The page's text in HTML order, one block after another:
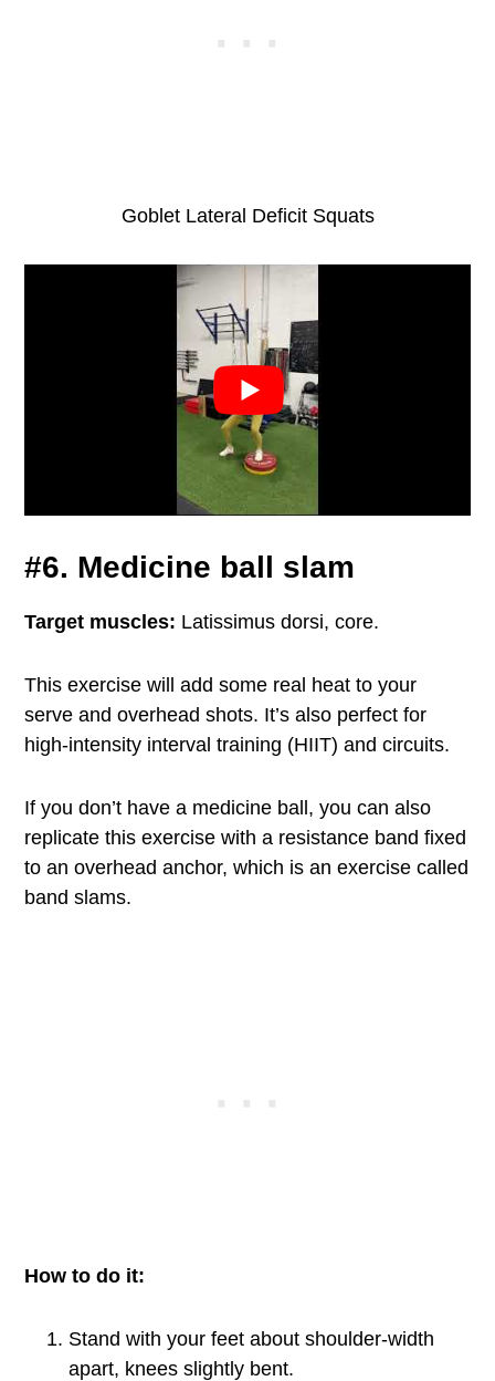
Goblet Lateral Deficit Squats
#6. Medicine ball slam
Target muscles: Latissimus dorsi, core.
This exercise will add some real heat to your
serve and overhead shots. It’s also perfect for
high-intensity interval training (HIIT) and circuits.
If you don’t have a medicine ball, you can also
replicate this exercise with a resistance band fixed
to an overhead anchor, which is an exercise called
band slams.
How to do it:
Stand with your feet about shoulder-width
apart, knees slightly bent.